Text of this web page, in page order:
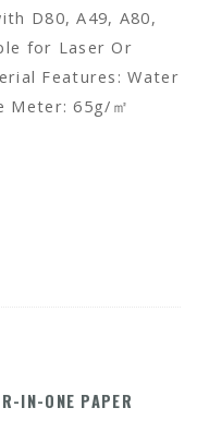
D80, A49, A80,
for Laser Or
Features: Water
Meter: 65g/㎡
IN-ONE PAPER